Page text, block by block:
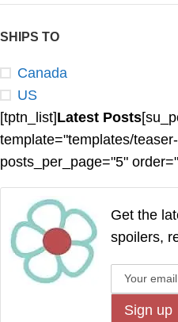
SHIPS TO
Canada
US
[tptn_list]Latest Posts
template="templates/
posts_per_page="5"
Get the
spoilers,